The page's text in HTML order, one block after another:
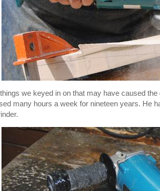
we keyed in on that may have caused
many hours a week for nineteen years. He